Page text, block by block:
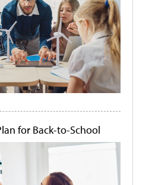
for Back-to-School